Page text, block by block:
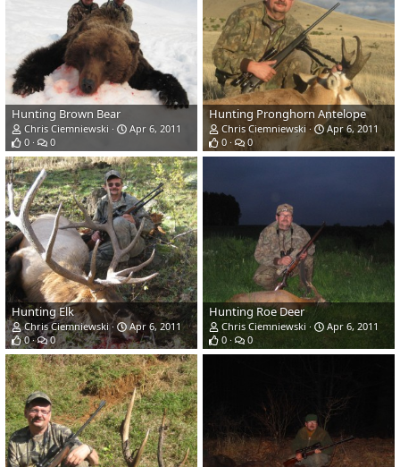
Hunting Brown Bear
Chris Ciemniewski
Apr 6, 2011
0
0
Hunting Pronghorn Antelope
Chris Ciemniewski
Apr 6, 2011
0
0
Hunting Elk
Chris Ciemniewski
Apr 6, 2011
0
0
Hunting Roe Deer
Chris Ciemniewski
Apr 6, 2011
0
0